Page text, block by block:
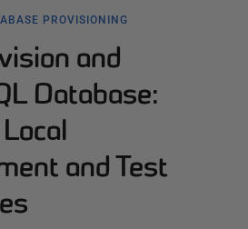
PROVISIONING
and
Database:
and Test